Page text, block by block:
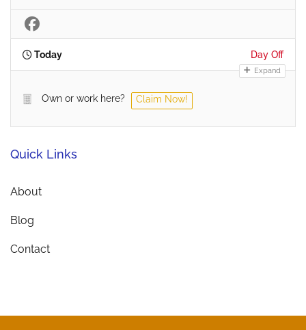
Today Day Off
Expand
Own or work here? Claim Now!
Quick Links
About
Blog
Contact